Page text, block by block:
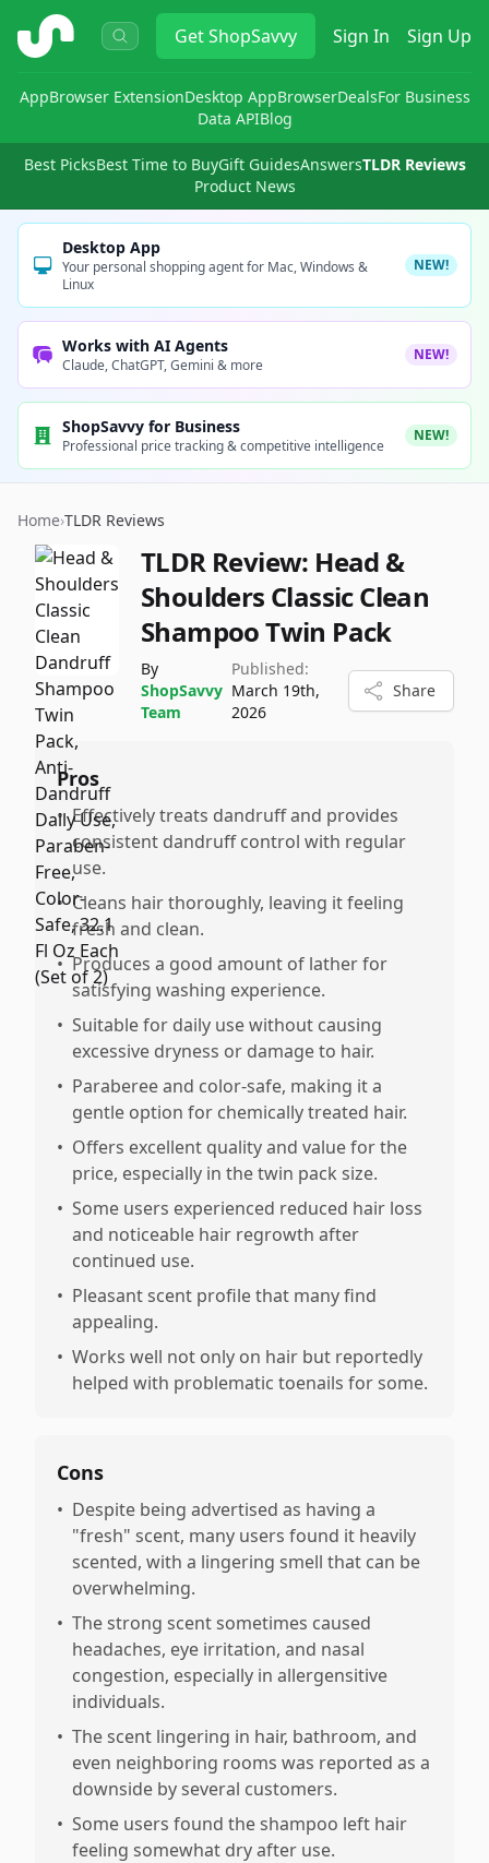
ShopSavvy GetShopSavvy Sign In Sign Up
AppBrowser ExtensionDesktop AppBrowserDealsFor Business
Data APIBlog
Best PicksBest Time to BuyGift GuidesAnswersTLDR Reviews
Product News
Desktop App
Your personal shopping agent for Mac, Windows &
Linux
NEW!
Works with AI Agents
Claude, ChatGPT, Gemini & more
NEW!
ShopSavvy for Business
Professional price tracking & competitive intelligence
NEW!
Home›TLDR Reviews
TLDR Review: Head &
Shoulders Classic Clean
Shampoo Twin Pack
By
ShopSavvy
Team
Published:
March 19th,
2026
Share
Pros
• Effectively treats dandruff and provides
consistent dandruff control with regular
use.
• Cleans hair thoroughly, leaving it feeling
fresh and clean.
• Produces a good amount of lather for
satisfying washing experience.
• Suitable for daily use without causing
excessive dryness or damage to hair.
• Paraberee and color-safe, making it a
gentle option for chemically treated hair.
• Offers excellent quality and value for the
price, especially in the twin pack size.
• Some users experienced reduced hair loss
and noticeable hair regrowth after
continued use.
• Pleasant scent profile that many find
appealing.
• Works well not only on hair but reportedly
helped with problematic toenails for some.
Cons
• Despite being advertised as having a
"fresh" scent, many users found it heavily
scented, with a lingering smell that can be
overwhelming.
• The strong scent sometimes caused
headaches, eye irritation, and nasal
congestion, especially in allergensitive
individuals.
• The scent lingering in hair, bathroom, and
even neighboring rooms was reported as a
downside by several customers.
• Some users found the shampoo left hair
feeling somewhat dry after use.